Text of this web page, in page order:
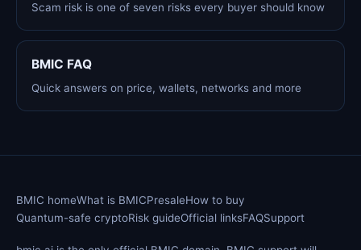
Scam risk is one of seven risks every buyer should know
BMIC FAQ
Quick answers on price, wallets, networks and more
BMIC homeWhat is BMICPresaleHow to buy
Quantum-safe cryptoRisk guideOfficial linksFAQSupport